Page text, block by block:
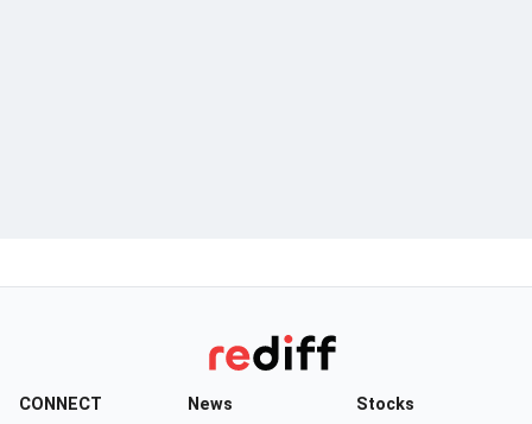
CONNECT News Stocks